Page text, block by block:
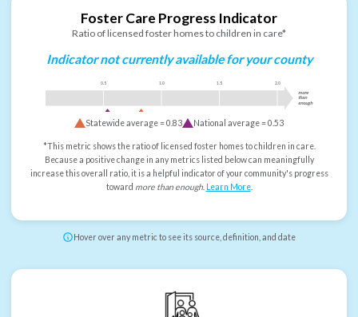
Foster Care Progress Indicator
Ratio of licensed foster homes to children in care*
Indicator not currently available for your county
0.5 1.0 1.5 2.0
more
than
enough
Statewide average =0.83 National average =0.53
*This metric shows the ratio of licensed foster homes to children in care.
Because a positive change in any metrics listed below can meaningfully
increase this overall ratio, it is a helpful indicator of your community's progress
toward more than enough. Learn More.
Hover over any metric to see its source, definition, and date